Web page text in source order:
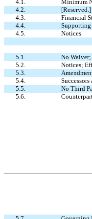
4.1.
Minimum
4.2.
[Reserved.]
4.3.
Financial
4.4.
Supporting
4.5.
Notices
5.1.
No
5.2.
Notices;
5.3.
5.4.
Successors
5.5.
No Third
5.6.